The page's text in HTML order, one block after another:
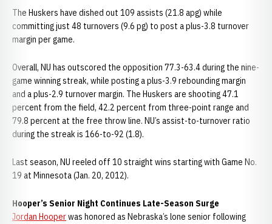
The Huskers have dished out 109 assists (21.8 apg) while
committing just 48 turnovers (9.6 pg) to post a plus-3.8 turnover
margin per game.
Overall, NU has outscored the opposition 77.3-63.4 during the nine-
game winning streak, while posting a plus-3.9 rebounding margin
and a plus-2.9 turnover margin. The Huskers are shooting 47.1
percent from the field, 42.2 percent from three-point range and
79.8 percent at the free throw line. NU’s assist-to-turnover ratio
during the streak is 166-to-92 (1.8).
Last season, NU reeled off 10 straight wins starting with Game No.
19 at Minnesota (Jan. 20, 2012).
Hooper’s Senior Night Continues Late-Season Surge
Jordan Hooperwas honored as Nebraska’s lone senior following